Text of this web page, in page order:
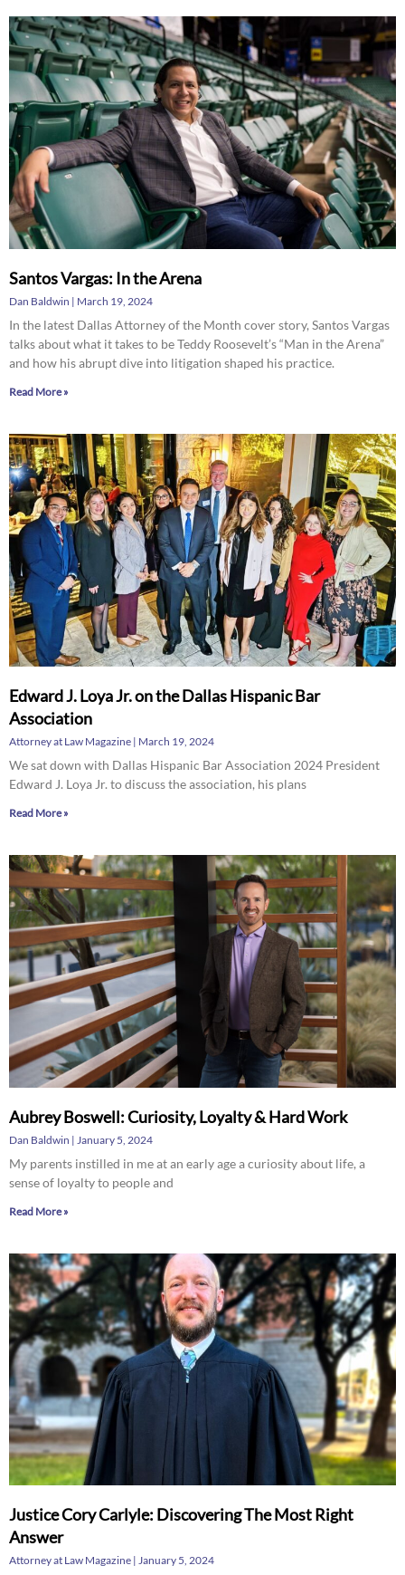
Santos Vargas: In the Arena
Dan Baldwin March 19, 2024
In the latest Dallas Attorney of the Month cover story, Santos Vargas
talks about what it takes to be Teddy Roosevelt’s “Man in the Arena”
and how his abrupt dive into litigation shaped his practice.
Read More »
Edward J. Loya Jr. on the Dallas Hispanic Bar
Association
Attorney at Law Magazine March 19, 2024
We sat down with Dallas Hispanic Bar Association 2024 President
Edward J. Loya Jr. to discuss the association, his plans
Read More »
Aubrey Boswell: Curiosity, Loyalty & Hard Work
Dan Baldwin January 5, 2024
My parents instilled in me at an early age a curiosity about life, a
sense of loyalty to people and
Read More »
Justice Cory Carlyle: Discovering The Most Right
Answer
Attorney at Law Magazine January 5, 2024